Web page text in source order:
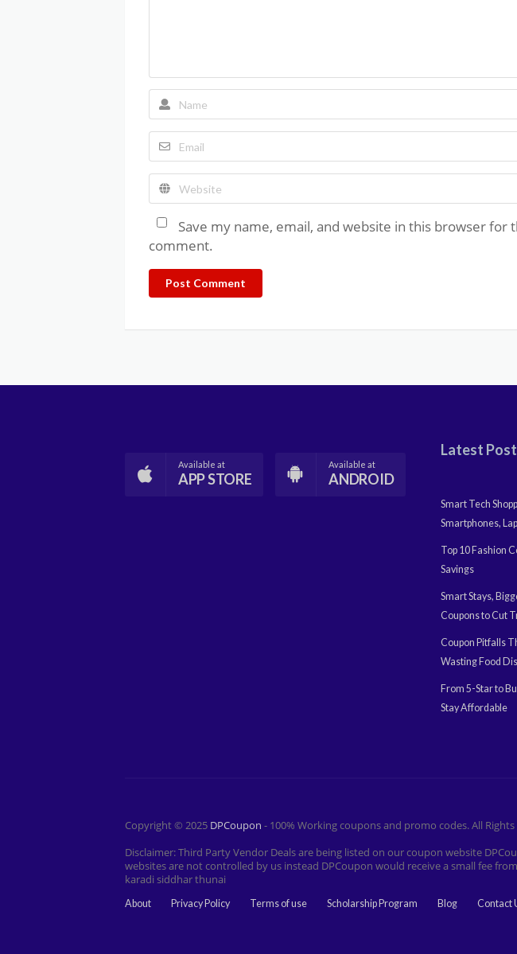
Save my name, email, and website in this browser for
comment.
Post Comment
Available at
APP STORE
Available at
ANDROID
Latest Post
Smart Tech
Smartphones,
Top 10 Fashion
Savings
Smart Stays,
Coupons to Cut
Coupon Pitfalls
Wasting Food
From 5-Star to
Stay Affordable
Copyright © 2025 DPCoupon - 100% Working coupons and promo codes. All Rights
Disclaimer: Third Party Vendor Deals are being listed on our coupon website
websites are not controlled by us instead DPCoupon would receive a small fee
karadi siddhar thunai
About Privacy Policy Terms of use Scholarship Program Blog Contact